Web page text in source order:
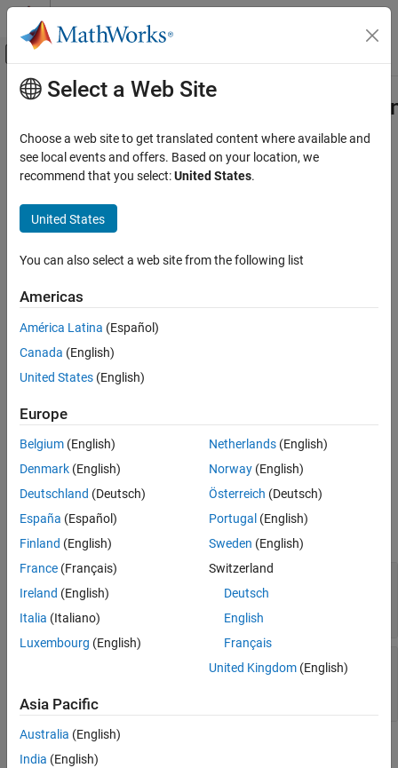
Skip to content
Off-Canvas Navigation Menu Toggle
Documentation Home
Simulink Check
Refactor Models
Simulink.CloneDetection.ReplacementConfig
Class
ON THIS PAGE
Creation
Properties
Version History
See Also
Main Content
Class
Namespace:Simulink.CloneDetection
Conditions for clone replacement function
expand all in page
Use object of theSimulink.CloneDetection.ReplacementConfig
class to specify certain conditions when calling the
Simulink.CloneDetection.replaceClones
Creation
Description
Simulink.CloneDetection.ReplacementConfigcreates an object
of theSimulink.CloneDetection.ReplacementConfig
Properties
LibraryNameToAddSubsystemsTo
creating library file
character vector
Subsystems to ignore during
character vector | array of character vector
Methods
Select a Web Site
Choose a web site to get translated content where available and
see local events and offers. Based on your location, we
recommend that you select:United States.
United States
You can also select a web site from the following list
Americas
América Latina (Español)
Canada (English)
United States (English)
Europe
Belgium (English)
Denmark (English)
Deutschland (Deutsch)
España (Español)
Finland (English)
France (Français)
Ireland (English)
Italia (Italiano)
Luxembourg (English)
Netherlands(English)
Norway(English)
Österreich (Deutsch)
Portugal (English)
Sweden (English)
Switzerland
Deutsch
English
Français
United Kingdom(English)
Asia Pacific
Australia (English)
India (English)